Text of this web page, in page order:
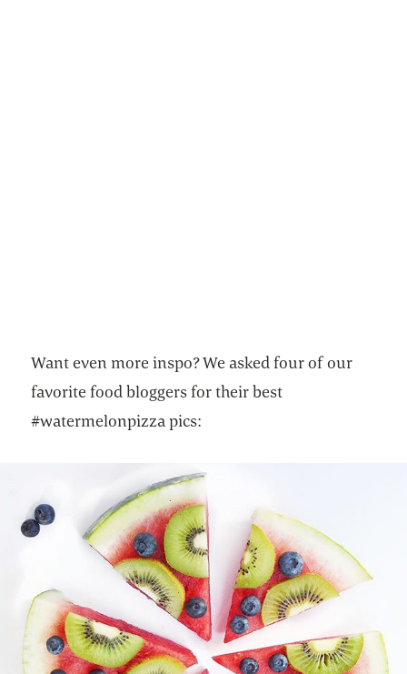
Want even more inspo? We asked four of our
favorite food bloggers for their best
#watermelonpizza pics: